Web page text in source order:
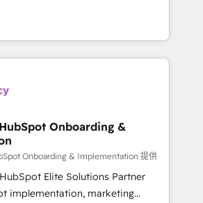
campaigns, and lead
- Cross-hub setup across
Built to convert, scale, and
Seules survivront les
réussi leur transformation. Le
dirigeants savent que l'IA est
Mais 57% n'ont aucune
paradoxe français : conscience
pas une entreprise qui utilise
qui a réussi la symbiose
et l'intelligence artificielle.
l'humain, mais pour l'augmenter.
nous accompagnons cette
Onboarding &
Onboarding & Implementation 提供
Elite Solutions Partner
implementation, marketing